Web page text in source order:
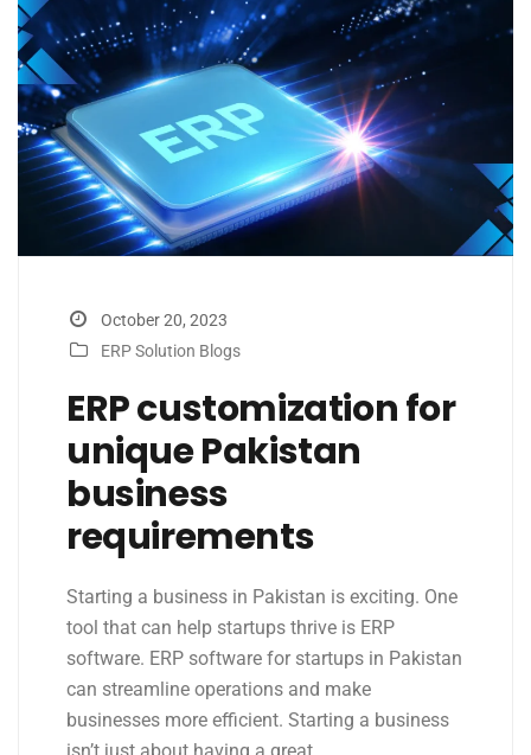
October 20, 2023
ERP Solution Blogs
ERP customization for
unique Pakistan
business
requirements
Starting a business in Pakistan is exciting. One
tool that can help startups thrive is ERP
software. ERP software for startups in Pakistan
can streamline operations and make
businesses more efficient. Starting a business